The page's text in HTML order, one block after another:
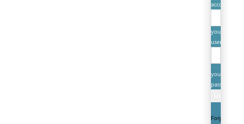
account
your
username
your
password
Forgot